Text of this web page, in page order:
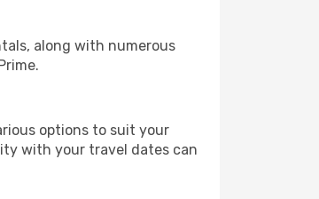
along with numerous
options to suit your
with your travel dates can